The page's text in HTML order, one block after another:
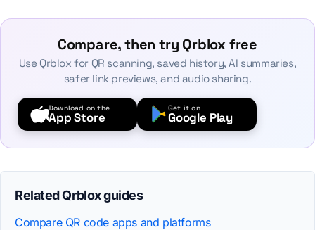
Compare, then try Qrblox free
Use Qrblox for QR scanning, saved history, AI summaries,
safer link previews, and audio sharing.
Download on the
App Store
Get it on
Google Play
Related Qrblox guides
Compare QR code apps and platforms